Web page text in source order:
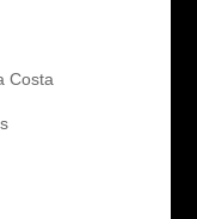
Costa